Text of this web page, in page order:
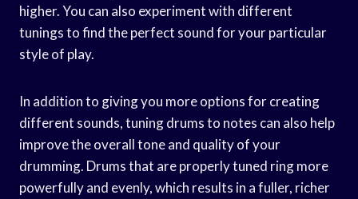
higher. You can also experiment with different
tunings to find the perfect sound for your particular
style of play.
In addition to giving you more options for creating
different sounds, tuning drums to notes can also help
improve the overall tone and quality of your
drumming. Drums that are properly tuned ring more
powerfully and evenly, which results in a fuller, richer